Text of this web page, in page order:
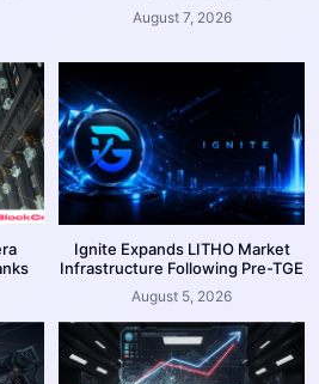
August 7, 2026
Ignite Expands LITHO Market
Infrastructure Following Pre-TGE
August 5, 2026